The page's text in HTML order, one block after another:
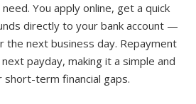
You apply online, get a quick
directly to your bank account —
the next business day. Repayment
payday, making it a simple and
term financial gaps.